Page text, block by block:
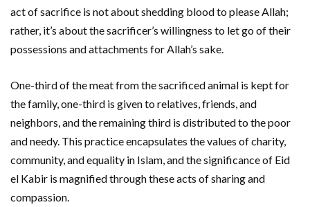
act of sacrifice is not about shedding blood to please Allah;
rather, it’s about the sacrificer’s willingness to let go of their
possessions and attachments for Allah’s sake.
One-third of the meat from the sacrificed animal is kept for
the family, one-third is given to relatives, friends, and
neighbors, and the remaining third is distributed to the poor
and needy. This practice encapsulates the values of charity,
community, and equality in Islam, and the significance of Eid
el Kabir is magnified through these acts of sharing and
compassion.